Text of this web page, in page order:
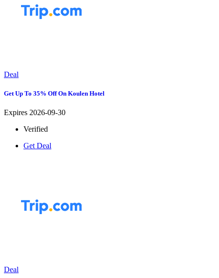
Deal
Get Up To 35% Off On Koulen Hotel
Expires 2026-09-30
Verified
Get Deal
Deal